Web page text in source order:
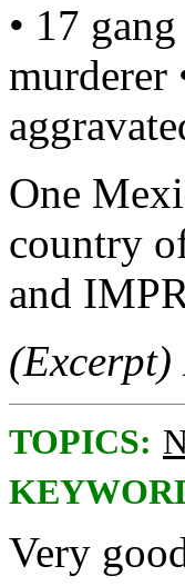
• 17
murderer
One
country
and
TOPICS:
Very